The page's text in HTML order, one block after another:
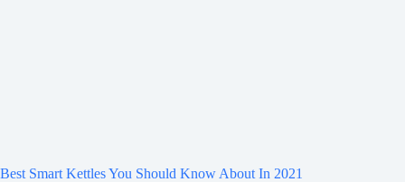
Best Smart Kettles You Should Know About In 2021